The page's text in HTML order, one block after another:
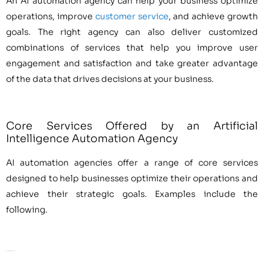
operations, improve customer service, and achieve growth
goals. The right agency can also deliver customized
combinations of services that help you improve user
engagement and satisfaction and take greater advantage
of the data that drives decisions at your business.
Core Services Offered by an Artificial
Intelligence Automation Agency
AI automation agencies offer a range of core services
designed to help businesses optimize their operations and
achieve their strategic goals. Examples include the
following.